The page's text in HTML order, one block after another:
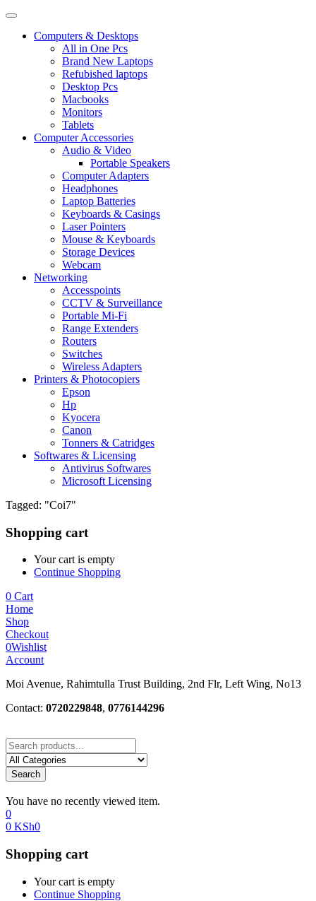
Computers & Desktops
All in One Pcs
Brand New Laptops
Refubished laptops
Desktop Pcs
Macbooks
Monitors
Tablets
Computer Accessories
Audio & Video
Portable Speakers
Computer Adapters
Headphones
Laptop Batteries
Keyboards & Casings
Laser Pointers
Mouse & Keyboards
Storage Devices
Webcam
Networking
Accesspoints
CCTV & Surveillance
Portable Mi-Fi
Range Extenders
Routers
Switches
Wireless Adapters
Printers & Photocopiers
Epson
Hp
Kyocera
Canon
Tonners & Catridges
Softwares & Licensing
Antivirus Softwares
Microsoft Licensing
Tagged: "Coi7"
Shopping cart
Your cart is empty
Continue Shopping
0 Cart
Home
Shop
Checkout
0Wishlist
Account
Moi Avenue, Rahimtulla Trust Building, 2nd Flr, Left Wing, No13
Contact: 0720229848, 0776144296
Search
You have no recently viewed item.
0
0 KSh0
Shopping cart
Your cart is empty
Continue Shopping